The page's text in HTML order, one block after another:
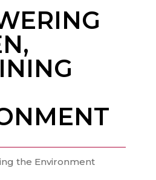
the Environment